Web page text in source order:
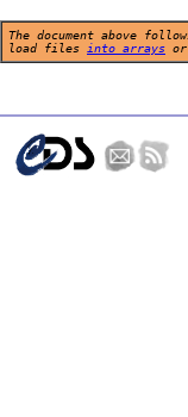
The document above
load files into arrays or